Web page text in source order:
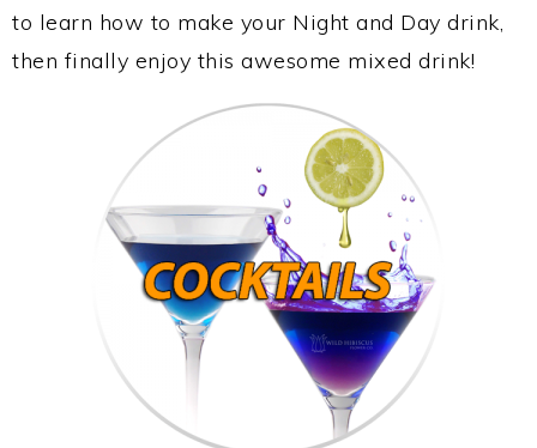
to learn how to make your Night and Day drink,
then finally enjoy this awesome mixed drink!